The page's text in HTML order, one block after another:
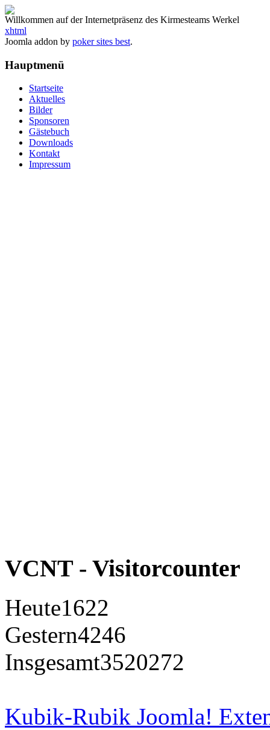
Willkommen auf der Internetpräsenz des Kirmesteams Werkel
xhtml
Joomla addon by poker sites best.
Hauptmenü
Startseite
Aktuelles
Bilder
Sponsoren
Gästebuch
Downloads
Kontakt
Impressum
VCNT - Visitorcounter
Heute1622
Gestern4246
Insgesamt3520272
Kubik-Rubik Joomla!